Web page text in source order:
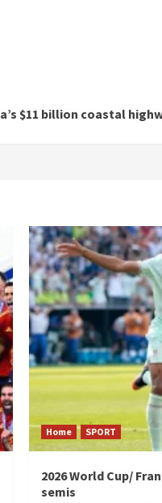
$11 billion coastal
Home SPORT
2026 World Cup/
semis